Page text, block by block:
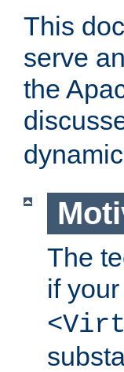
This
serve
the
The
if your